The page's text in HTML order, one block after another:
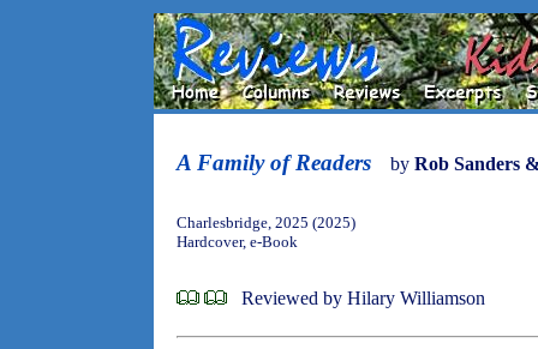
A Family of Readers by Rob Sanders
Charlesbridge, 2025 (2025)
Hardcover, e-Book
Reviewed by Hilary Williamson